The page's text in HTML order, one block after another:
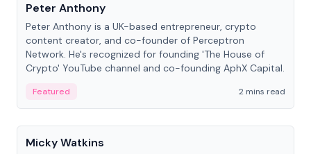
Peter Anthony
Peter Anthony is a UK-based entrepreneur, crypto
content creator, and co-founder of Perceptron
Network. He's recognized for founding 'The House of
Crypto' YouTube channel and co-founding AphX Capital.
Featured
2 mins read
People
Micky Watkins